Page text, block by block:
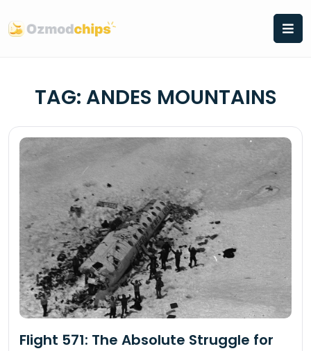
to
content
TAG: ANDES MOUNTAINS
Flight 571: The Absolute Struggle for